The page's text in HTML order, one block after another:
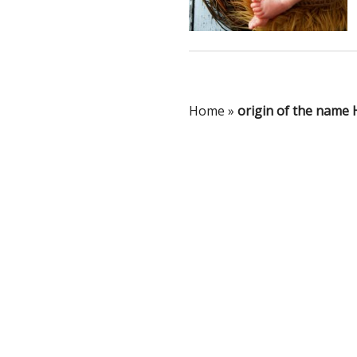
Home » origin of the name